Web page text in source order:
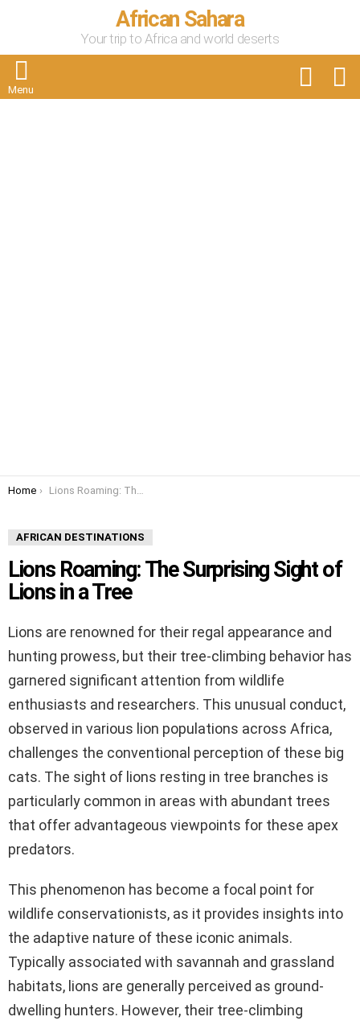
African Sahara
Your trip to Africa and world deserts
Menu
You are here:
Home Lions Roaming: The Surprising Sight of Lions in a Tree
AFRICAN DESTINATIONS
Lions Roaming: The Surprising Sight of
Lions in a Tree
Lions are renowned for their regal appearance and
hunting prowess, but their tree-climbing behavior has
garnered significant attention from wildlife
enthusiasts and researchers. This unusual conduct,
observed in various lion populations across Africa,
challenges the conventional perception of these big
cats. The sight of lions resting in tree branches is
particularly common in areas with abundant trees
that offer advantageous viewpoints for these apex
predators.
This phenomenon has become a focal point for
wildlife conservationists, as it provides insights into
the adaptive nature of these iconic animals.
Typically associated with savannah and grassland
habitats, lions are generally perceived as ground-
dwelling hunters. However, their tree-climbing